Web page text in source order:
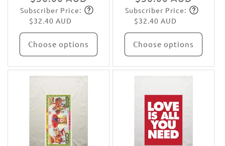
price
Subscribe
Subscriber Price:
$32.40 AUD
Choose options
price
Subscribe
Subscriber Price:
$32.40 AUD
Choose options